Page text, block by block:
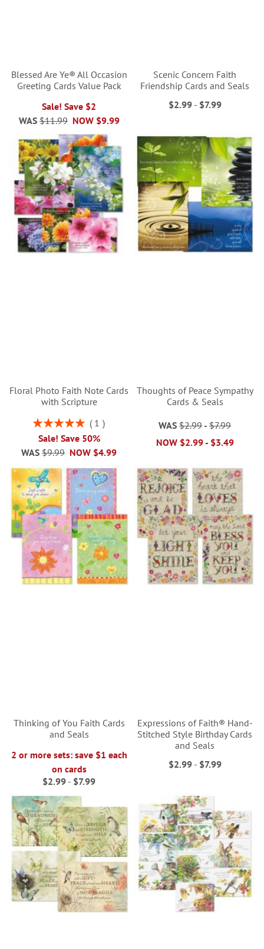
Blessed Are Ye® All Occasion
Greeting Cards Value Pack
Sale! Save $2
NOW $9.99
WAS $11.99
Scenic Concern Faith
Friendship Cards and Seals
$2.99- $7.99
Floral Photo Faith Note Cards
with Scripture
Rating:
1
Sale! Save 50%
NOW $4.99
WAS $9.99
Thoughts of Peace Sympathy
Cards & Seals
WAS $2.99 -$7.99
NOW $2.99- $3.49
Thinking of You Faith Cards
and Seals
2 or more sets: save $1 each
on cards
$2.99 - $7.99
Expressions of Faith® Hand-
Stitched Style Birthday Cards
and Seals
$2.99- $7.99